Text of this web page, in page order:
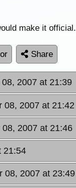
make it official.
Share
2007 at 21:39
08, 2007 at 21:42
2007 at 21:46
21:54
08, 2007 at 23:49